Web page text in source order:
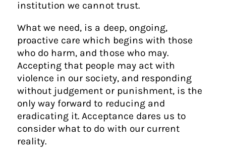
institution we cannot trust.
What we need, is a deep, ongoing,
proactive care which begins with those
who do harm, and those who may.
Accepting that people may act with
violence in our society, and responding
without judgement or punishment, is the
only way forward to reducing and
eradicating it. Acceptance dares us to
consider what to do with our current
reality.